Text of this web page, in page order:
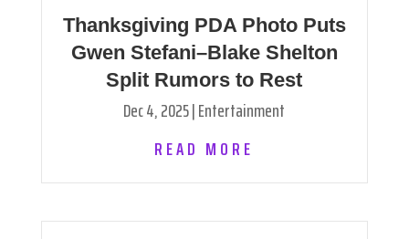
Thanksgiving PDA Photo Puts
Gwen Stefani–Blake Shelton
Split Rumors to Rest
Dec 4, 2025|Entertainment
READ MORE